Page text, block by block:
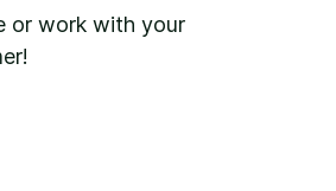
or work with your